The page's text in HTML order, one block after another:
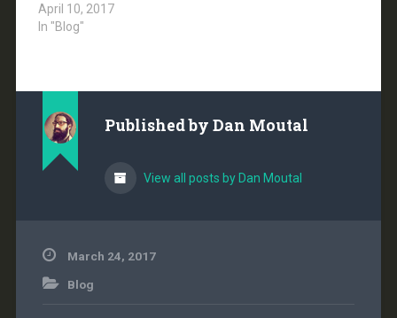
April 10, 2017
In "Blog"
Published by Dan Moutal
View all posts by Dan Moutal
March 24, 2017
Blog